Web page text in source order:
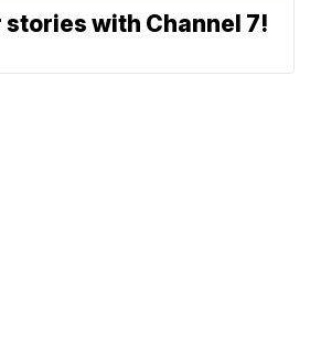
stories with Channel 7!